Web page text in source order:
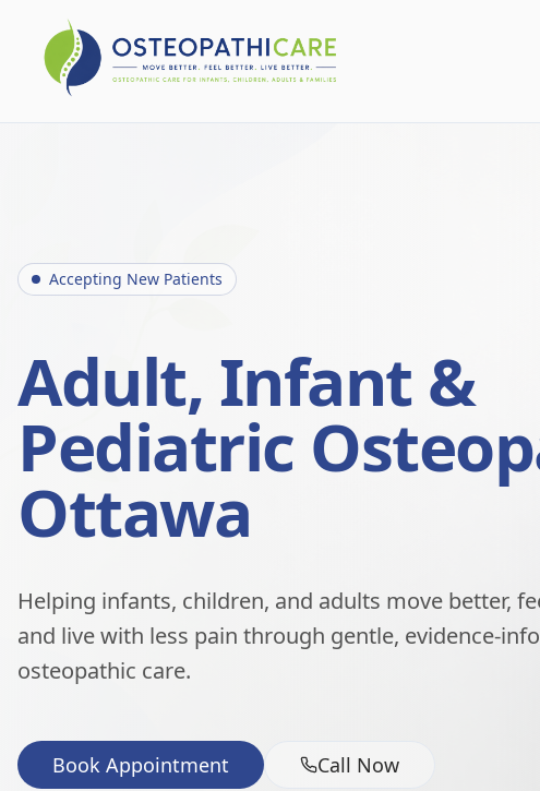
Accepting New Patients
Adult, Infant &
Pediatric
Ottawa
Helping infants, children, and adults move better,
and live with less pain through gentle, evidence-
osteopathic care.
Book Appointment Call Now